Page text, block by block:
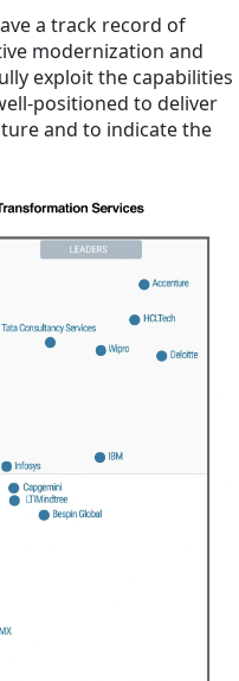
a track record of
modernization and
exploit the capabilities
positioned to deliver
and to indicate the